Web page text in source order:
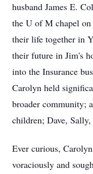
husband James E.
the U of M chapel
their life together in
their future in Jim's
into the Insurance
Carolyn held
broader community;
children; Dave,
Ever curious,
voraciously and